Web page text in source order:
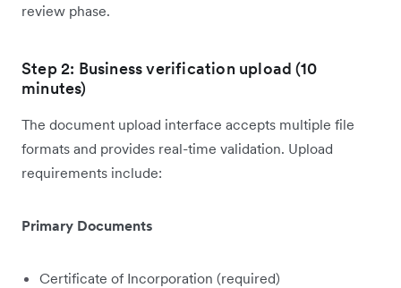
review phase.
Step 2: Business verification upload (10
minutes)
The document upload interface accepts multiple file
formats and provides real-time validation. Upload
requirements include:
Primary Documents
Certificate of Incorporation (required)